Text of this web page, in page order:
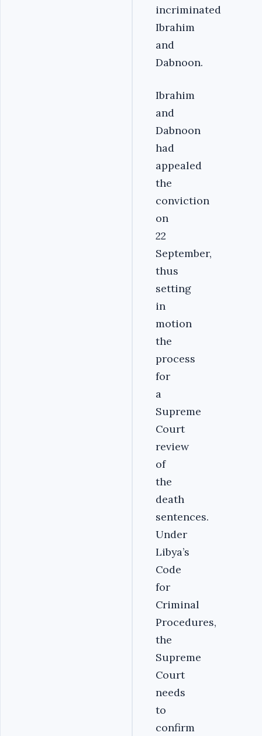
incriminated
Ibrahim
and
Dabnoon.
Ibrahim
and
Dabnoon
had
appealed
the
conviction
on
22
September,
thus
setting
in
motion
the
process
for
a
Supreme
Court
review
of
the
death
sentences.
Under
Libya’s
Code
for
Criminal
Procedures,
the
Supreme
Court
needs
to
confirm